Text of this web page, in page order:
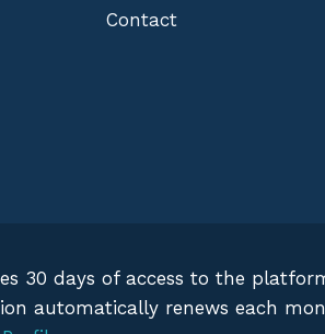
Contact
30 days of access to the
automatically renews each